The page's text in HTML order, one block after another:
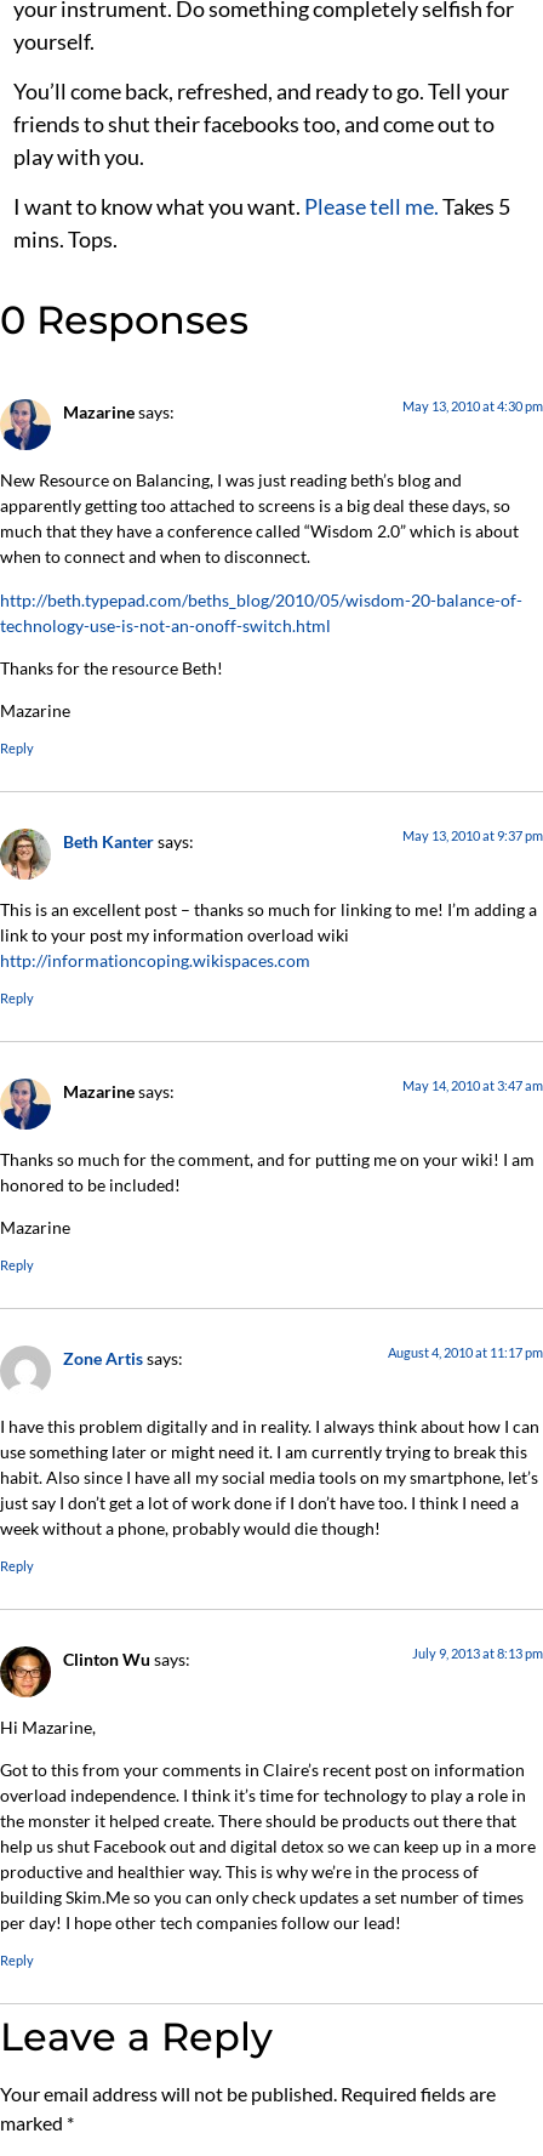
your instrument. Do something completely selfish for
yourself.
You’ll come back, refreshed, and ready to go. Tell your
friends to shut their facebooks too, and come out to
play with you.
I want to know what you want. Please tell me.Takes 5
mins. Tops.
0 Responses
Mazarinesays: May 13, 2010 at 4:30 pm
New Resource on Balancing, I was just reading beth’s blog and
apparently getting too attached to screens is a big deal these days, so
much that they have a conference called “Wisdom 2.0” which is about
when to connect and when to disconnect.
http://beth.typepad.com/beths_blog/2010/05/wisdom-20-balance-of-
technology-use-is-not-an-onoff-switch.html
Thanks for the resource Beth!
Mazarine
Reply
Beth Kantersays: May 13, 2010 at 9:37 pm
This is an excellent post – thanks so much for linking to me! I’m adding a
link to your post my information overload wiki
http://informationcoping.wikispaces.com
Reply
Mazarinesays: May 14, 2010 at 3:47 am
Thanks so much for the comment, and for putting me on your wiki! I am
honored to be included!
Mazarine
Reply
Zone Artissays: August 4, 2010 at 11:17 pm
I have this problem digitally and in reality. I always think about how I can
use something later or might need it. I am currently trying to break this
habit. Also since I have all my social media tools on my smartphone, let’s
just say I don’t get a lot of work done if I don’t have too. I think I need a
week without a phone, probably would die though!
Reply
Clinton Wu says: July 9, 2013 at 8:13 pm
Hi Mazarine,
Got to this from your comments in Claire’s recent post on information
overload independence. I think it’s time for technology to play a role in
the monster it helped create. There should be products out there that
help us shut Facebook out and digital detox so we can keep up in a more
productive and healthier way. This is why we’re in the process of
building Skim.Me so you can only check updates a set number of times
per day! I hope other tech companies follow our lead!
Reply
Leave a Reply
Your email address will not be published. Required fields are
marked *